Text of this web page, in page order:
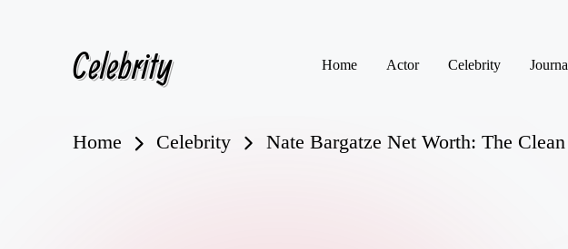
Celebrity Home Actor Celebrity
Home Celebrity Nate Bargatze Net Worth: The